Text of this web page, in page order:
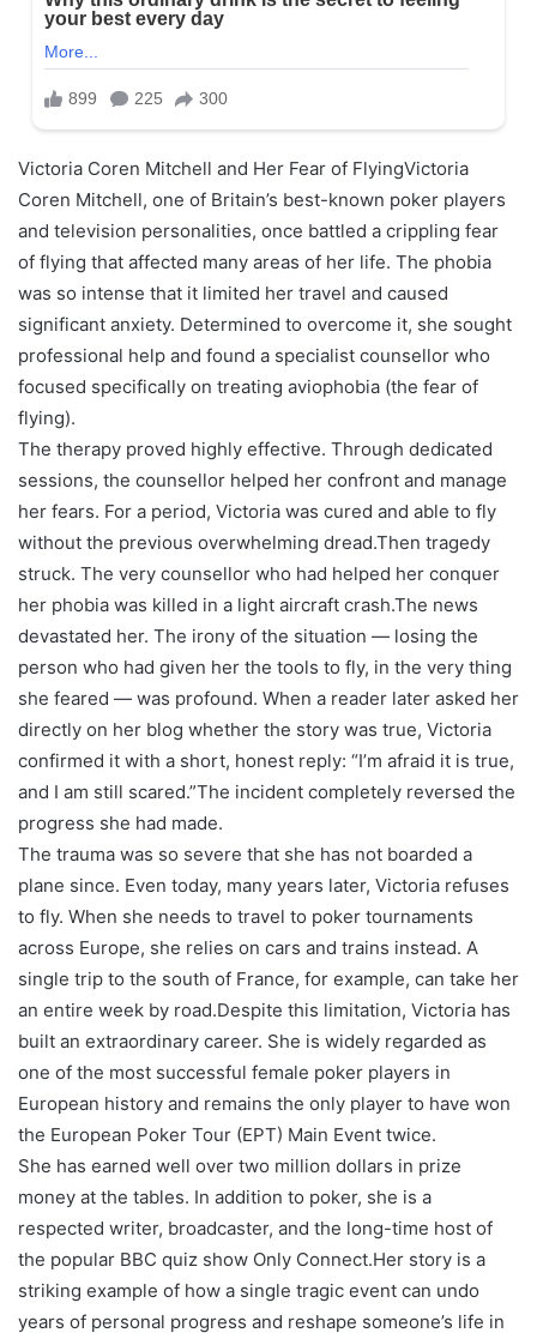
Victoria Coren Mitchell and Her Fear of FlyingVictoria
Coren Mitchell, one of Britain’s best-known poker players
and television personalities, once battled a crippling fear
of flying that affected many areas of her life. The phobia
was so intense that it limited her travel and caused
significant anxiety. Determined to overcome it, she sought
professional help and found a specialist counsellor who
focused specifically on treating aviophobia (the fear of
flying).
The therapy proved highly effective. Through dedicated
sessions, the counsellor helped her confront and manage
her fears. For a period, Victoria was cured and able to fly
without the previous overwhelming dread.Then tragedy
struck. The very counsellor who had helped her conquer
her phobia was killed in a light aircraft crash.The news
devastated her. The irony of the situation — losing the
person who had given her the tools to fly, in the very thing
she feared — was profound. When a reader later asked her
directly on her blog whether the story was true, Victoria
confirmed it with a short, honest reply: “I’m afraid it is true,
and I am still scared.”The incident completely reversed the
progress she had made.
The trauma was so severe that she has not boarded a
plane since. Even today, many years later, Victoria refuses
to fly. When she needs to travel to poker tournaments
across Europe, she relies on cars and trains instead. A
single trip to the south of France, for example, can take her
an entire week by road.Despite this limitation, Victoria has
built an extraordinary career. She is widely regarded as
one of the most successful female poker players in
European history and remains the only player to have won
the European Poker Tour (EPT) Main Event twice.
She has earned well over two million dollars in prize
money at the tables. In addition to poker, she is a
respected writer, broadcaster, and the long-time host of
the popular BBC quiz show Only Connect.Her story is a
striking example of how a single tragic event can undo
years of personal progress and reshape someone’s life in